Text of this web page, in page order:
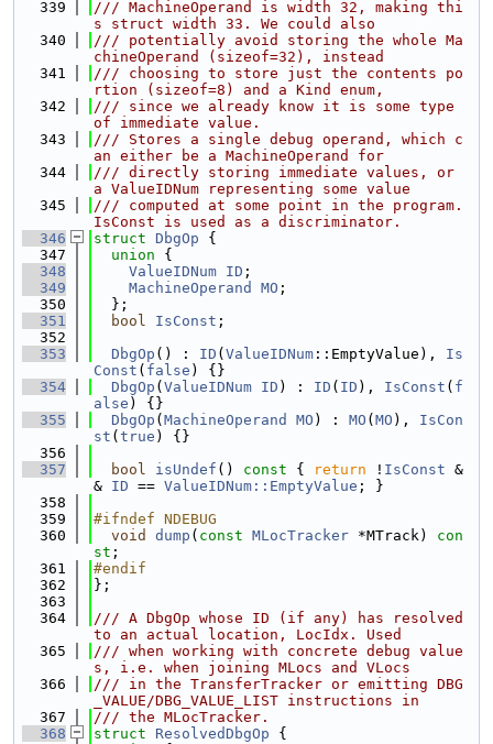
  339
/// MachineOperand is width 32, making thi
s struct width 33. We could also
  340
/// potentially avoid storing the whole Ma
chineOperand (sizeof=32), instead
  341
/// choosing to store just the contents po
rtion (sizeof=8) and a Kind enum,
  342
/// since we already know it is some type
of immediate value.
  343
/// Stores a single debug operand, which c
an either be a MachineOperand for
  344
/// directly storing immediate values, or
a ValueIDNum representing some value
  345
/// computed at some point in the program.
IsConst is used as a discriminator.
  346
struct DbgOp {
  347
union {
  348
ValueIDNum ID ;
  349
MachineOperand MO ;
  350
  };
  351
bool IsConst ;
  352
  353
DbgOp () : ID ( ValueIDNum ::EmptyValue), Is
Const ( false ) {}
  354
DbgOp ( ValueIDNum ID ) : ID ( ID ), IsConst ( f
alse ) {}
  355
DbgOp ( MachineOperand MO ) : MO ( MO ), IsCon
st ( true ) {}
  356
  357
bool isUndef () const { return ! IsConst &
& ID == ValueIDNum::EmptyValue ; }
  358
  359
#ifndef NDEBUG
  360
void dump ( const MLocTracker *MTrack) con
st ;
  361
#endif
  362
};
  363
  364
/// A DbgOp whose ID (if any) has resolved
to an actual location, LocIdx. Used
  365
/// when working with concrete debug value
s, i.e. when joining MLocs and VLocs
  366
/// in the TransferTracker or emitting DBG
_VALUE/DBG_VALUE_LIST instructions in
  367
/// the MLocTracker.
  368
struct ResolvedDbgOp {